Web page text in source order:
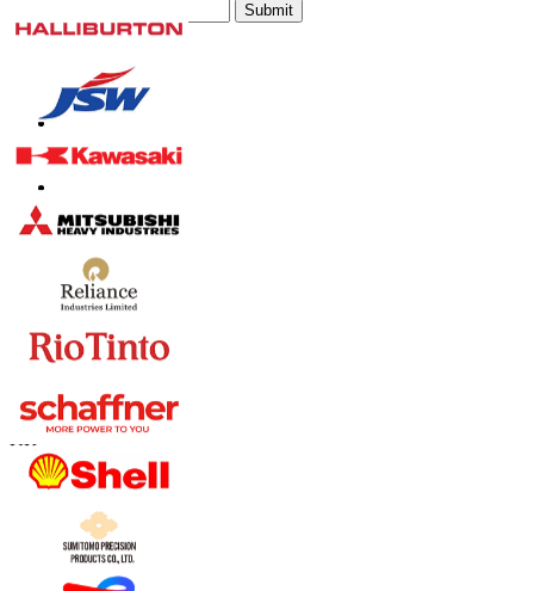
Submit
Contact Us
US +1 833 909 2966 ( Toll Free )
UK+44 808 502 0280 (Toll Free )
APAC+91 744 740 1245
Connect with us